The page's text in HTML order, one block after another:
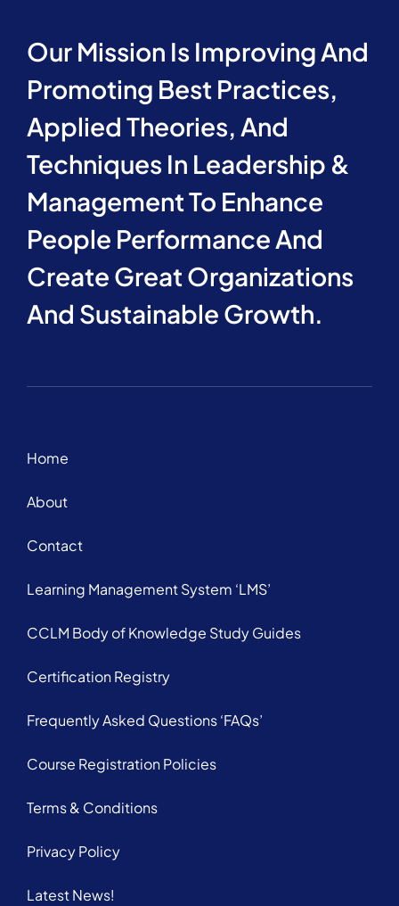
Our Mission Is Improving And
Promoting Best Practices,
Applied Theories, And
Techniques In Leadership &
Management To Enhance
People Performance And
Create Great Organizations
And Sustainable Growth.
Home
About
Contact
Learning Management System ‘LMS’
CCLM Body of Knowledge Study Guides
Certification Registry
Frequently Asked Questions ‘FAQs’
Course Registration Policies
Terms & Conditions
Privacy Policy
Latest News!